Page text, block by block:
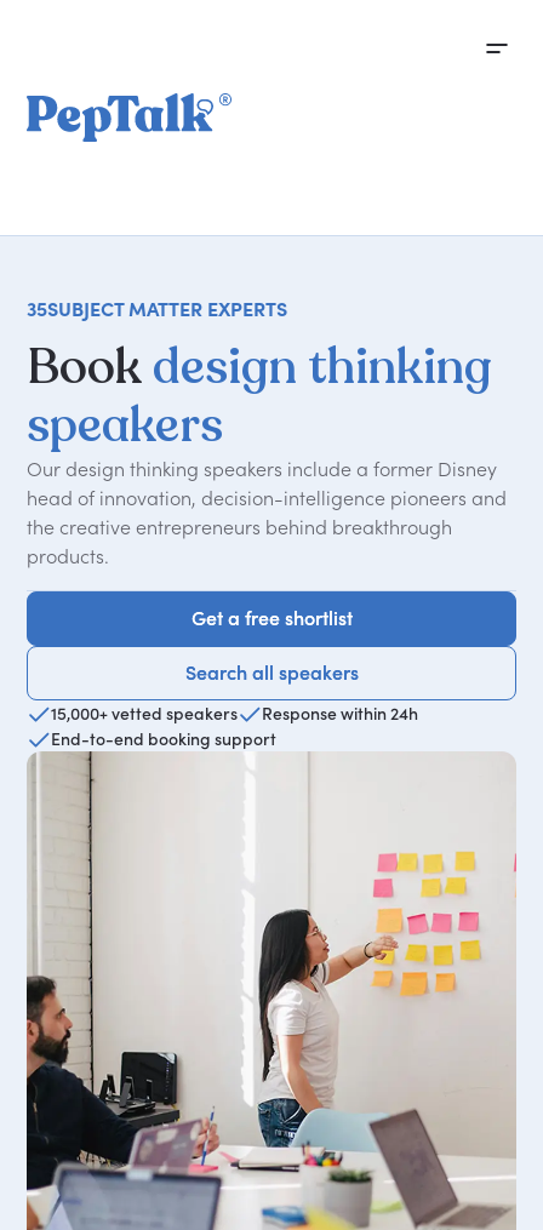
35SUBJECT MATTER EXPERTS
Bookdesign thinking
speakers
Our design thinking speakers include a former Disney
head of innovation, decision-intelligence pioneers and
the creative entrepreneurs behind breakthrough
products.
Get a free shortlist
Get a free shortlist
Search all speakers
Search all speakers
15,000+ vetted speakers
Response within 24h
End-to-end booking support